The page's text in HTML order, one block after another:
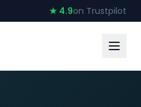
★ 4.9on Trustpilot